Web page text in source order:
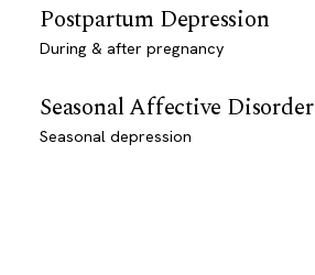
Postpartum Depression
During & after pregnancy
Seasonal Affective Disorder
Seasonal depression